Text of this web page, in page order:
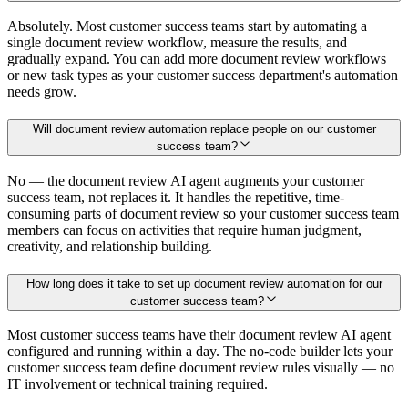
Absolutely. Most customer success teams start by automating a
single document review workflow, measure the results, and
gradually expand. You can add more document review workflows
or new task types as your customer success department's automation
needs grow.
Will document review automation replace people on our customer
success team?
No — the document review AI agent augments your customer
success team, not replaces it. It handles the repetitive, time-
consuming parts of document review so your customer success team
members can focus on activities that require human judgment,
creativity, and relationship building.
How long does it take to set up document review automation for our
customer success team?
Most customer success teams have their document review AI agent
configured and running within a day. The no-code builder lets your
customer success team define document review rules visually — no
IT involvement or technical training required.